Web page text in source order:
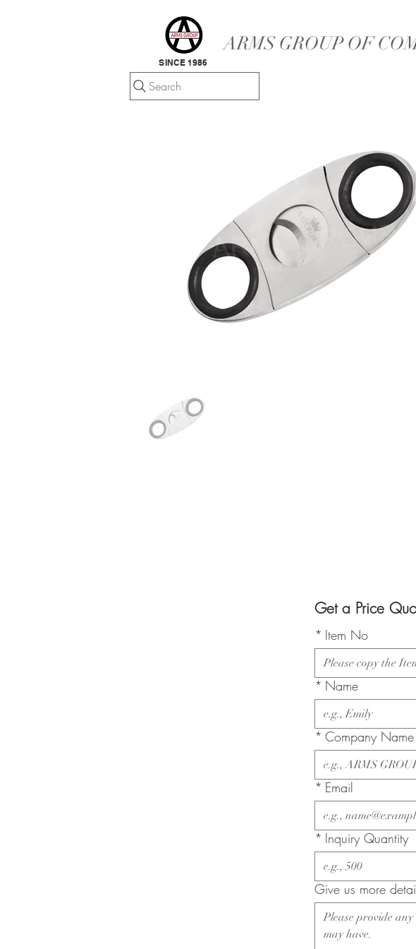
SINCE 1986
ARMS GROUP OF
Search
Get a Price
* Item No
* Name
* Company Name
* Email
* Inquiry Quantity
Give us more